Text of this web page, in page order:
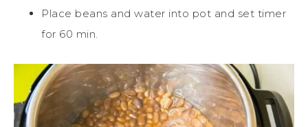
Place beans and water into pot and set timer
for 60 min.